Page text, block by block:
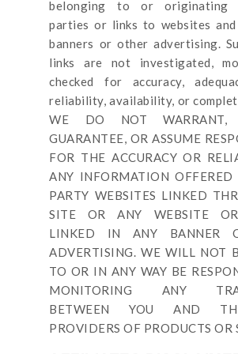
belonging to or originating
parties or links to websites
banners or other advertising.
links are not investigated,
checked for accuracy,
reliability, availability, or
WE DO NOT WARRANT,
GUARANTEE, OR ASSUME
FOR THE ACCURACY OR
ANY INFORMATION
PARTY WEBSITES LINKED
SITE OR ANY WEBSITE OR
LINKED IN ANY BANNER
ADVERTISING. WE WILL NOT
TO OR IN ANY WAY BE
MONITORING ANY
BETWEEN YOU AND
PROVIDERS OF PRODUCTS OR